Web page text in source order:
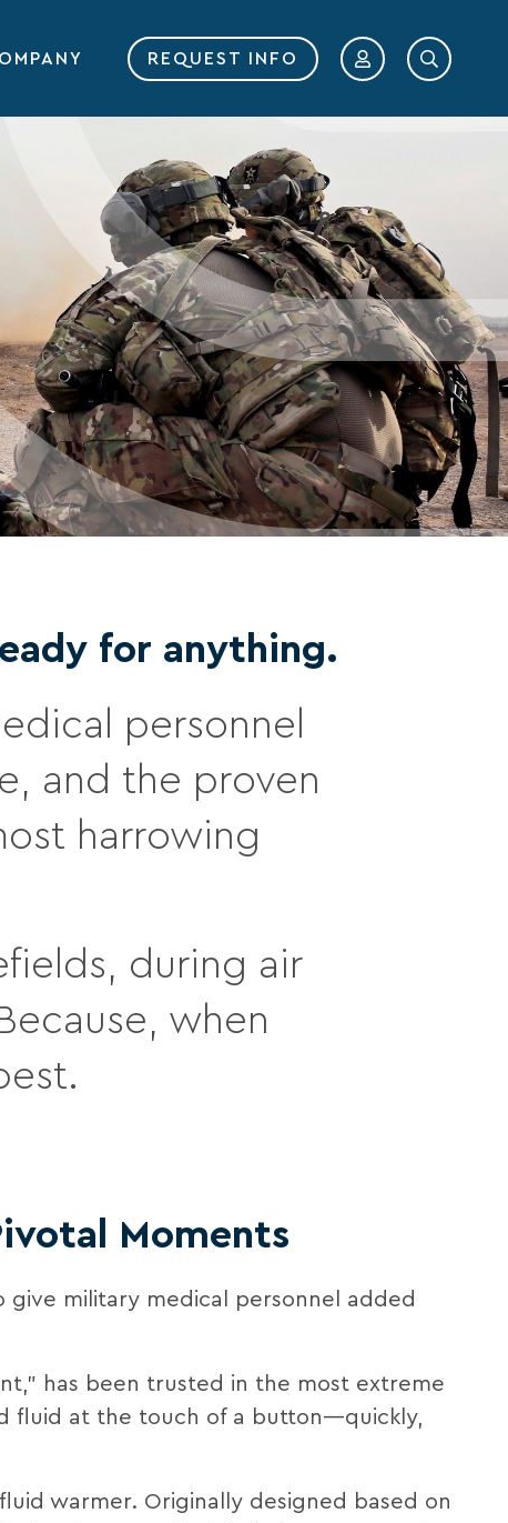
REQUEST INFO
for anything.
personnel
and the proven
harrowing
during air
when
Moments
military medical personnel added
has been trusted in the most extreme
fluid at the touch of a button—quickly,
warmer. Originally designed based on